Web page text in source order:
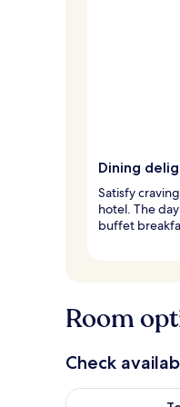
Dining
Satisfy
hotel. The
buffet
Room
Check
Check